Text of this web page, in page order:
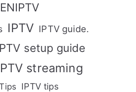
IPTV IPTV guide.
setup guide
streaming
IPTV tips